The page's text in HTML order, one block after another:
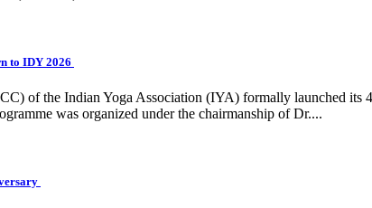
to IDY 2026
of the Indian Yoga Association (IYA) formally launched
was organized under the chairmanship of Dr....